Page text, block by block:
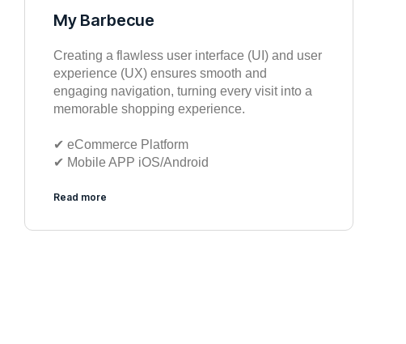
My Barbecue
Creating a flawless user interface (UI) and user
experience (UX) ensures smooth and
engaging navigation, turning every visit into a
memorable shopping experience.
✔︎ eCommerce Platform
✔︎ Mobile APP iOS/Android
Read more